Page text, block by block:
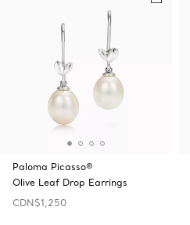
Paloma Picasso®
Olive Leaf Drop Earrings
CDN$1,250